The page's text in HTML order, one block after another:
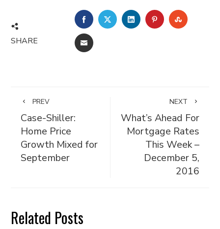
SHARE
FACEBOOKTWITTERLINKEDINPINTEREST
EMAIL
PREV
Case-Shiller:
Home Price
Growth Mixed for
September
NEXT
What’s Ahead For
Mortgage Rates
This Week –
December 5,
2016
Related Posts